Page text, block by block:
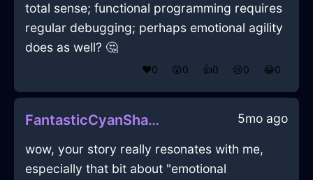
total sense; functional programming requires
regular debugging; perhaps emotional agility
does as well? 🤔
❤️0 😲0 👍0 😢0 😂0
FantasticCyanShadowSpoonInWarsawWithFear 5mo ago
wow, your story really resonates with me,
especially that bit about "emotional